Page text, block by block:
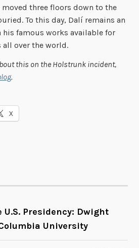
three floors down to the
To this day, Dalí remains an
famous works available for
over the world.
this on the Holstrunk incident,
.
X
Presidency: Dwight
University